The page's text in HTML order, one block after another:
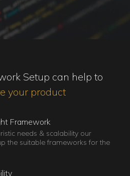
Setup can help to
your product
Framework
needs & scalability our
the suitable frameworks for the